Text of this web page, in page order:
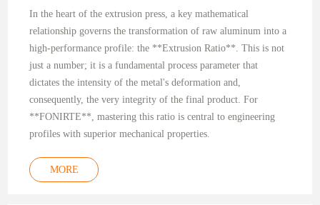
In the heart of the extrusion press, a key mathematical
relationship governs the transformation of raw aluminum into a
high-performance profile: the **Extrusion Ratio**. This is not
just a number; it is a fundamental process parameter that
dictates the intensity of the metal's deformation and,
consequently, the very integrity of the final product. For
**FONIRTE**, mastering this ratio is central to engineering
profiles with superior mechanical properties.
MORE